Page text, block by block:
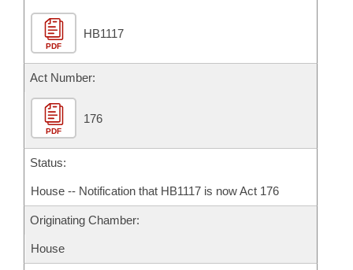
Meetings Of The Whole/Business Meetings
Bills Returned from Committee
Bill Conflicts Report
House Budget
Senate Budget
House Roll Call
PDF
HB1117
Act Number:
PDF
176
Status:
House -- Notification that HB1117 is now Act 176
Originating Chamber:
House